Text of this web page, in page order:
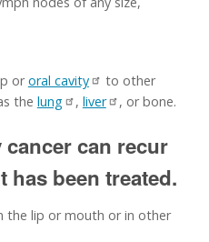
ororal cavity
to other
the lung , liver , or bone.
can recur
has been treated.
the lip or mouth or in other